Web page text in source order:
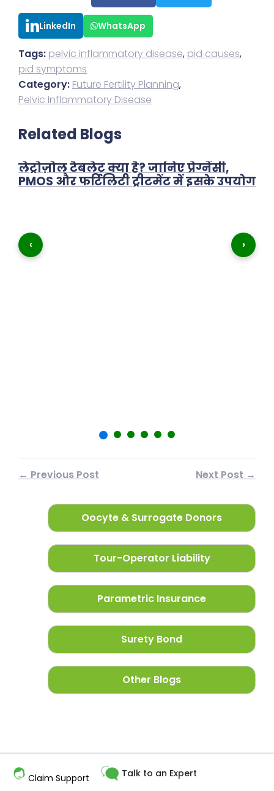
LinkedIn WhatsApp
Tags: pelvic inflammatory disease, pid causes,
pid symptoms
Category: Future Fertility Planning,
Pelvic Inflammatory Disease
Related Blogs
लेट्रोज़ोल टैबलेट क्या है? जानिए प्रेग्नेंसी,
PMOS और फर्टिलिटी ट्रीटमेंट में इसके उपयोग
‹ ›
← Previous Post Next Post →
Oocyte & Surrogate Donors
Tour-Operator Liability
Parametric Insurance
Surety Bond
Other Blogs
Claim Support Talk to an Expert